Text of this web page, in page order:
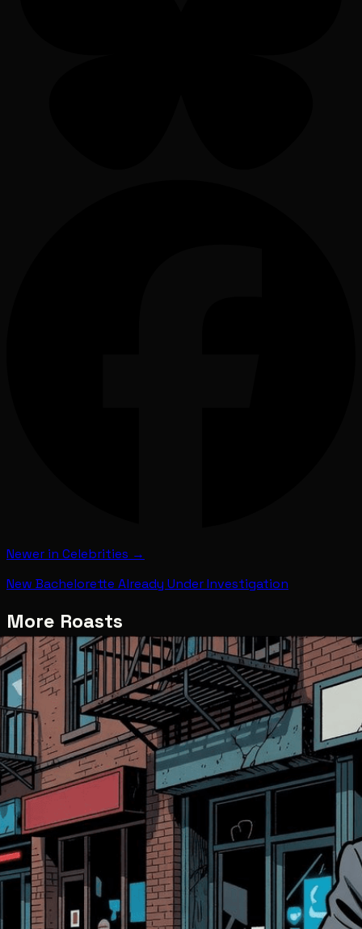
Newer in Celebrities →
New Bachelorette Already Under Investigation
More Roasts